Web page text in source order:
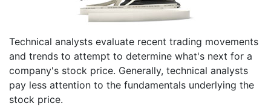
Technical analysts evaluate recent trading movements
and trends to attempt to determine what's next for a
company's stock price. Generally, technical analysts
pay less attention to the fundamentals underlying the
stock price.